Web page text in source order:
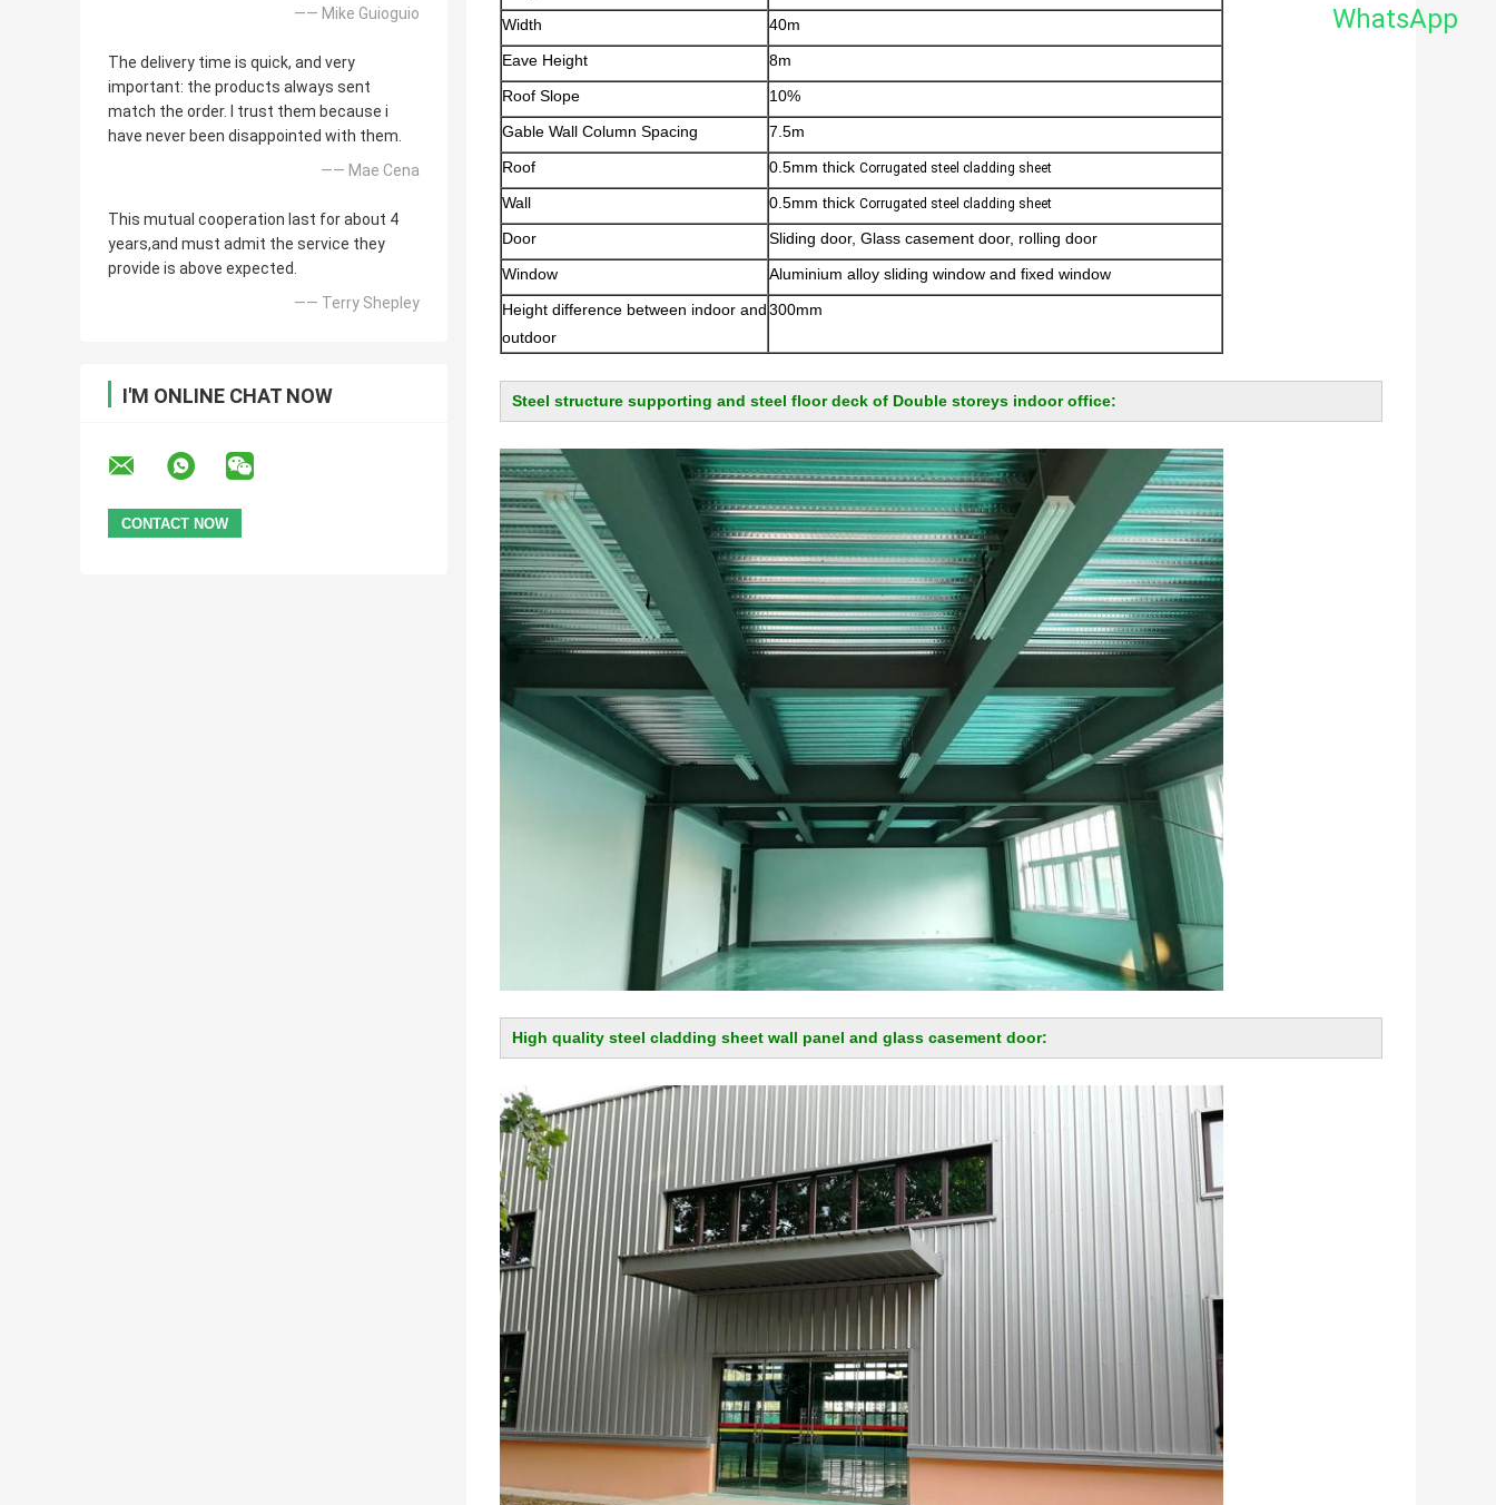
—— Mike Guioguio
The delivery time is quick, and very
important: the products always sent
match the order. I trust them because i
have never been disappointed with them.
—— Mae Cena
This mutual cooperation last for about 4
years,and must admit the service they
provide is above expected.
—— Terry Shepley
I'M ONLINE CHAT NOW
Width
40m
Eave Height
8m
Roof Slope
10%
Gable Wall Column Spacing
7.5m
Roof
0.5mm thick Corrugated steel cladding sheet
Wall 0.5mm thick Corrugated steel cladding sheet
Door
Sliding door, Glass casement door, rolling door
Window
Aluminium alloy sliding window and fixed window
Height difference between indoor and
outdoor
300mm
Steel structure supporting and steel floor deck of Double storeys indoor office:
High quality steel cladding sheet wall panel and glass casement door:
WhatsApp